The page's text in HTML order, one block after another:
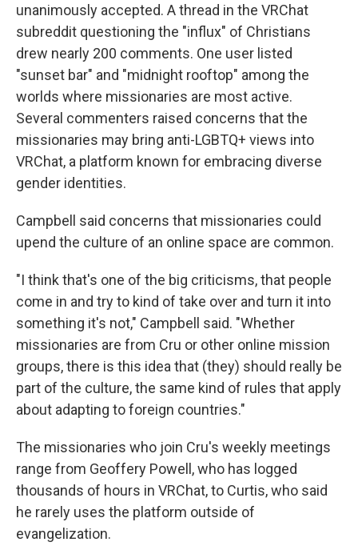
unanimously accepted. A thread in the VRChat
subreddit questioning the "influx" of Christians
drew nearly 200 comments. One user listed
"sunset bar" and "midnight rooftop" among the
worlds where missionaries are most active.
Several commenters raised concerns that the
missionaries may bring anti-LGBTQ+ views into
VRChat, a platform known for embracing diverse
gender identities.
Campbell said concerns that missionaries could
upend the culture of an online space are common.
"I think that's one of the big criticisms, that people
come in and try to kind of take over and turn it into
something it's not," Campbell said. "Whether
missionaries are from Cru or other online mission
groups, there is this idea that (they) should really be
part of the culture, the same kind of rules that apply
about adapting to foreign countries."
The missionaries who join Cru's weekly meetings
range from Geoffery Powell, who has logged
thousands of hours in VRChat, to Curtis, who said
he rarely uses the platform outside of
evangelization.